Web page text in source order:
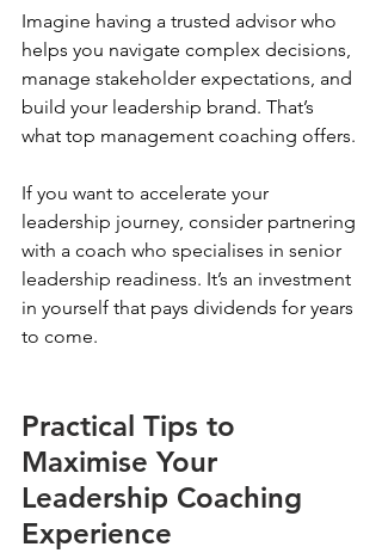
Imagine having a trusted advisor who
helps you navigate complex decisions,
manage stakeholder expectations, and
build your leadership brand. That’s
what top management coaching offers.
If you want to accelerate your
leadership journey, consider partnering
with a coach who specialises in senior
leadership readiness. It’s an investment
in yourself that pays dividends for years
to come.
Practical Tips to
Maximise Your
Leadership Coaching
Experience